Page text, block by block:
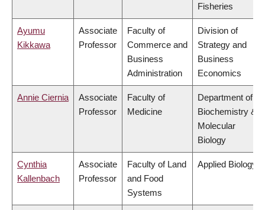
Fisheries
Ayumu
Kikkawa
Associate
Professor
Faculty of
Commerce and
Business
Administration
Division of
Strategy and
Business
Economics
Annie Ciernia
Associate
Professor
Faculty of
Medicine
Department of
Biochemistry &
Molecular
Biology
Cynthia
Kallenbach
Associate
Professor
Faculty of Land
and Food
Systems
Applied Biology